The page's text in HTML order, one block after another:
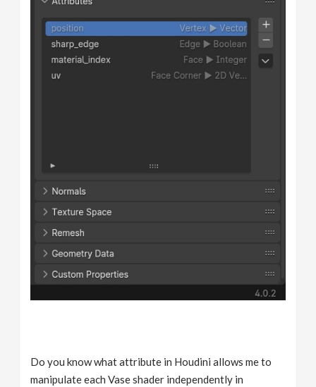
Do you know what attribute in Houdini allows me to
manipulate each Vase shader independently in